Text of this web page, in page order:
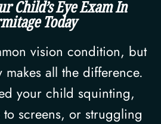
Child’s Eye Exam In
Today
vision condition, but
all the difference.
your child squinting,
screens, or struggling